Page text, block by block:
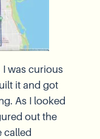
I was curious
it and got
As I looked
out the
called